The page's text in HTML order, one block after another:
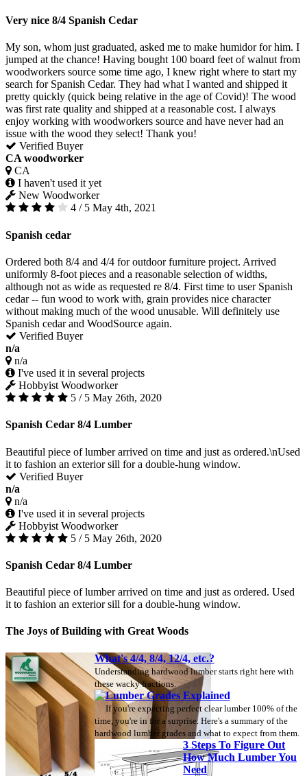
Very nice 8/4 Spanish Cedar
My son, whom just graduated, asked me to make humidor for him. I
jumped at the chance! Having bought 100 board feet of walnut from
woodworkers source some time ago, I knew right where to start my
search for Spanish Cedar. They had what I wanted and shipped it
pretty quickly (quick being relative in the age of Covid)! The wood
was first rate quality and shipped at a reasonable cost. I always
enjoy working with woodworkers source and have never had an
issue with the wood they select! Thank you!
Verified Buyer
CA woodworker
CA
I haven't used it yet
New Woodworker
4 / 5 May 4th, 2021
Spanish cedar
Ordered both 8/4 and 4/4 for outdoor furniture project. Arrived
uniformly 8-foot pieces and a reasonable selection of widths,
although not as wide as requested re 8/4. First time to user Spanish
cedar -- fun wood to work with, grain provides nice character
without making much of the wood unusable. Will definitely use
Spanish cedar and WoodSource again.
Verified Buyer
n/a
n/a
I've used it in several projects
Hobbyist Woodworker
5 / 5 May 26th, 2020
Spanish Cedar 8/4 Lumber
Beautiful piece of lumber arrived on time and just as ordered.\nUsed
it to fashion an exterior sill for a double-hung window.
Verified Buyer
n/a
n/a
I've used it in several projects
Hobbyist Woodworker
5 / 5 May 26th, 2020
Spanish Cedar 8/4 Lumber
Beautiful piece of lumber arrived on time and just as ordered. Used
it to fashion an exterior sill for a double-hung window.
The Joys of Building with Great Woods
What's 4/4, 8/4, 12/4, etc.?
Understanding hardwood lumber starts right here with
these wacky fractions.
Lumber Grades Explained
If you're expecting perfect clear lumber 100% of the
time, you're in for a surprise. Here's a summary of the
hardwood lumber grades and what to expect from them.
3 Steps To Figure Out
How Much Lumber You
Need